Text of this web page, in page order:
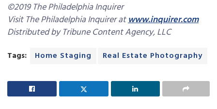
©2019 The Philadelphia Inquirer
Visit The Philadelphia Inquirer atwww.inquirer.com
Distributed by Tribune Content Agency, LLC
Tags: Home Staging Real Estate Photography